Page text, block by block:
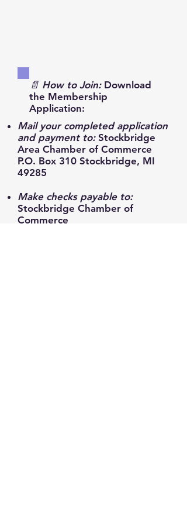
📄 How to Join:Download
the Membership
Application:
Mail your completed application
and payment to:Stockbridge
Area Chamber of Commerce
P.O. Box 310 Stockbridge, MI
49285
Make checks payable to:
Stockbridge Chamber of
Commerce